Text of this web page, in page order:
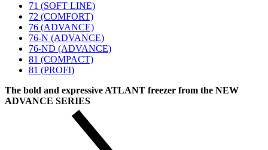
71 (SOFT LINE)
72 (COMFORT)
76 (ADVANCE)
76-N (ADVANCE)
76-ND (ADVANCE)
81 (COMPACT)
81 (PROFI)
The bold and expressive ATLANT freezer from the NEW
ADVANCE SERIES